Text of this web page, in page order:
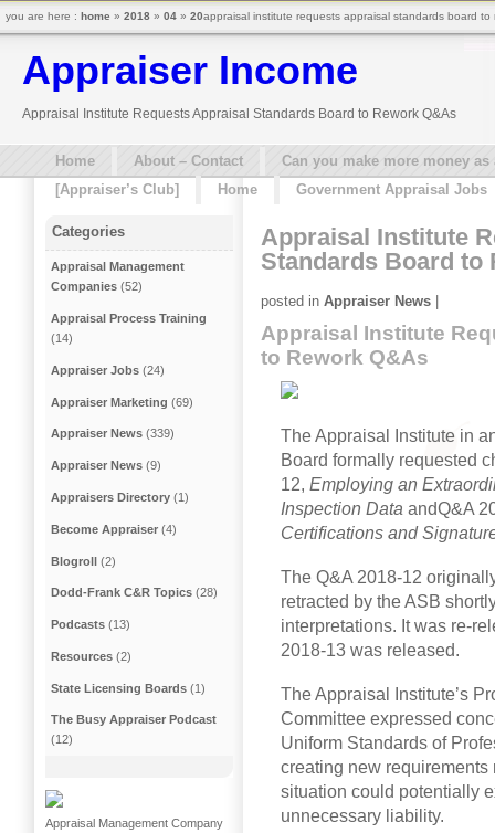
Appraiser Income
Appraisal Institute Requests Appraisal Standards Board to Rework Q&As
Home About – Contact
Can you make more money
[Appraiser’s Club]
Home Government Appraisal Jobs
Appraisal Institute
Standards Board to
posted in Appraiser News |
Appraisal Institute
to Rework Q&As
The Appraisal Institute in
Board formally requested
12, Employing an
Inspection Data andQ&A
Certifications and
The Q&A 2018-12
retracted by the ASB
interpretations. It was re-
2018-13 was released.
The Appraisal Institute’s
Committee expressed
Uniform Standards of
creating new
situation could potentially
unnecessary liability.
Categories
Appraisal Management
Companies (52)
Appraisal Process Training
(14)
Appraiser Jobs (24)
Appraiser Marketing (69)
Appraiser News (339)
Appraiser News (9)
Appraisers Directory (1)
Become Appraiser (4)
Blogroll (2)
Dodd-Frank C&R Topics (28)
Podcasts (13)
Resources (2)
State Licensing Boards (1)
The Busy Appraiser Podcast
(12)
Appraisal Management Company
you are here : home » 2018 » 04 » 20appraisal institute requests appraisal standards board to